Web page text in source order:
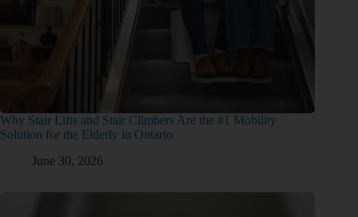
Why Stair Lifts and Stair Climbers Are the #1 Mobility
Solution for the Elderly in Ontario
June 30, 2026